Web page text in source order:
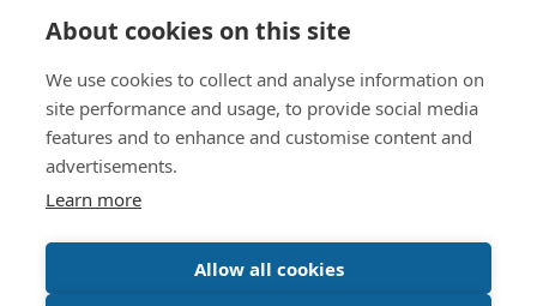
© Willowgate Activity Centre 2026
T&Cs
Privacy Policy Green Policy Accessibility
Sitemap
01738 637 245
Inspire Digital
About cookies on this site
We use cookies to collect and analyse information on
site performance and usage, to provide social media
features and to enhance and customise content and
advertisements.
Learn more
Allow all cookies